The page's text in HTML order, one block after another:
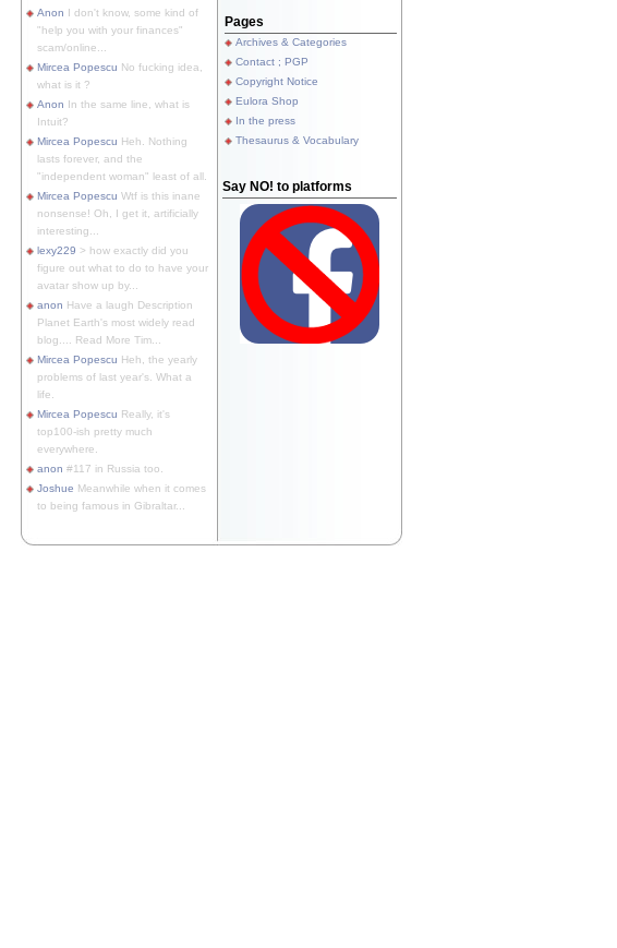
Anon I don't know, some kind of
"help you with your finances"
scam/online...
Mircea Popescu No fucking idea,
what is it ?
Anon In the same line, what is
Intuit?
Mircea Popescu Heh. Nothing
lasts forever, and the
"independent woman" least of all.
Mircea Popescu Wtf is this inane
nonsense! Oh, I get it, artificially
interesting...
lexy229 > how exactly did you
figure out what to do to have your
avatar show up by...
anon Have a laugh Description
Planet Earth's most widely read
blog.... Read More Tim...
Mircea Popescu Heh, the yearly
problems of last year's. What a
life.
Mircea Popescu Really, it's
top100-ish pretty much
everywhere.
anon #117 in Russia too.
Joshue Meanwhile when it comes
to being famous in Gibraltar...
Pages
Archives & Categories
Contact ; PGP
Copyright Notice
Eulora Shop
In the press
Thesaurus & Vocabulary
Say NO! to platforms